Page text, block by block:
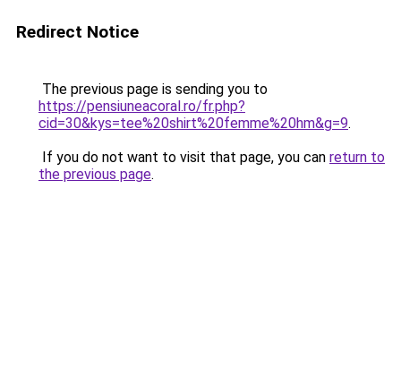
Redirect Notice
The previous page is sending you to
https://pensiuneacoral.ro/fr.php?
cid=30&kys=tee%20shirt%20femme%20hm&g=9.
If you do not want to visit that page, you can return to
the previous page.